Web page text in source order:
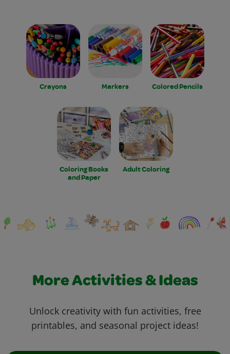
Crayons Markers Colored Pencils
Coloring Books
and Paper
Adult Coloring
More Activities & Ideas
Unlock creativity with fun activities, free
printables, and seasonal project ideas!